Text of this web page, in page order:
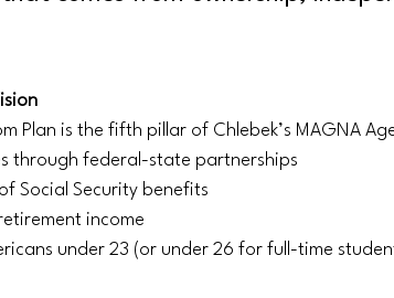
Plan is the fifth pillar of Chlebek’s MAGNA
through federal-state partnerships
Social Security benefits
income
under 23 (or under 26 for full-time